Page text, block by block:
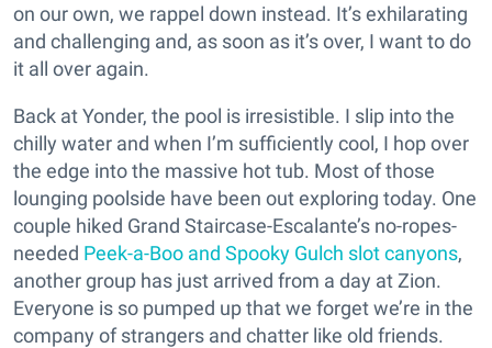
on our own, we rappel down instead. It’s exhilarating
and challenging and, as soon as it’s over, I want to do
it all over again.
Back at Yonder, the pool is irresistible. I slip into the
chilly water and when I’m sufficiently cool, I hop over
the edge into the massive hot tub. Most of those
lounging poolside have been out exploring today. One
couple hiked Grand Staircase-Escalante’s no-ropes-
needed Peek-a-Boo and Spooky Gulch slot canyons,
another group has just arrived from a day at Zion.
Everyone is so pumped up that we forget we’re in the
company of strangers and chatter like old friends.